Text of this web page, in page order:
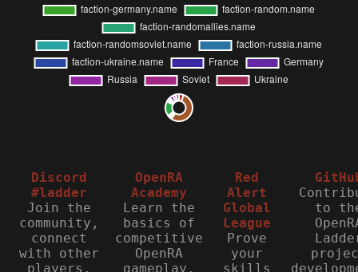
Discord
#ladder
Join the
community,
connect
with other
players,
OpenRA
Academy
Learn the
basics of
competitive
OpenRA
gameplay.
Red
Alert
Global
League
Prove
your
skills
to